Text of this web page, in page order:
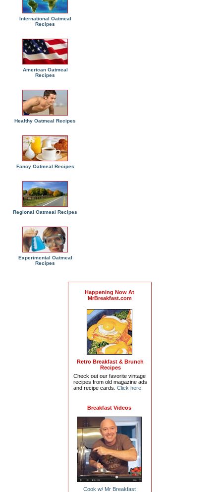
International Oatmeal
Recipes
American Oatmeal
Recipes
Healthy Oatmeal Recipes
Fancy Oatmeal Recipes
Regional Oatmeal Recipes
Experimental Oatmeal
Recipes
Happening Now At
MrBreakfast.com
Retro Breakfast & Brunch
Recipes
Check out our favorite vintage
recipes from old magazine ads
and recipe cards. Click here.
Breakfast Videos
Cook w/ Mr Breakfast